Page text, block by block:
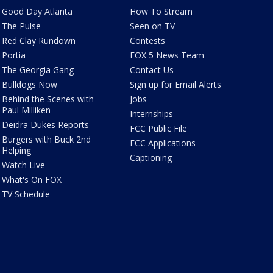
Good Day Atlanta
The Pulse
Red Clay Rundown
Portia
The Georgia Gang
Bulldogs Now
Behind the Scenes with
Paul Milliken
Deidra Dukes Reports
Burgers with Buck 2nd
Helping
Watch Live
What's On FOX
TV Schedule
How To Stream
Seen on TV
Contests
FOX 5 News Team
Contact Us
Sign up for Email Alerts
Jobs
Internships
FCC Public File
FCC Applications
Captioning